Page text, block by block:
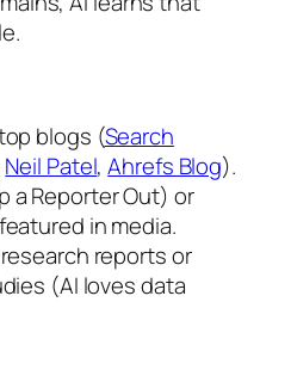
blogs (Search
Neil Patel,Ahrefs Blog).
a Reporter Out) or
in media.
reports or
(AI loves data